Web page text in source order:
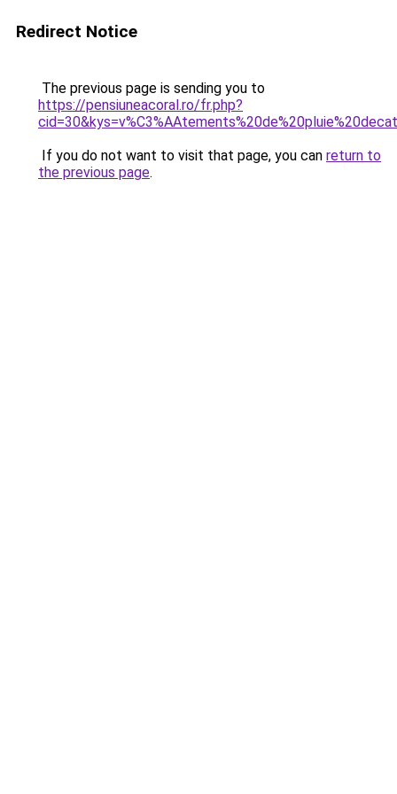
Redirect Notice
The previous page is sending you to
https://pensiuneacoral.ro/fr.php?
If you do not want to visit that page, you can return to
the previous page.